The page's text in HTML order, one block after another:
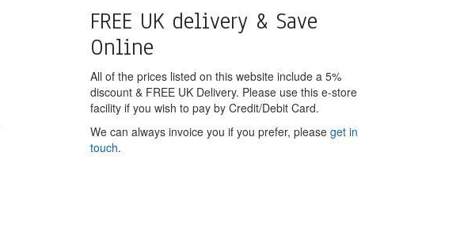
FREE UK delivery & Save
Online
All of the prices listed on this website include a 5%
discount & FREE UK Delivery. Please use this e-store
facility if you wish to pay by Credit/Debit Card.
We can always invoice you if you prefer, please get in
touch.